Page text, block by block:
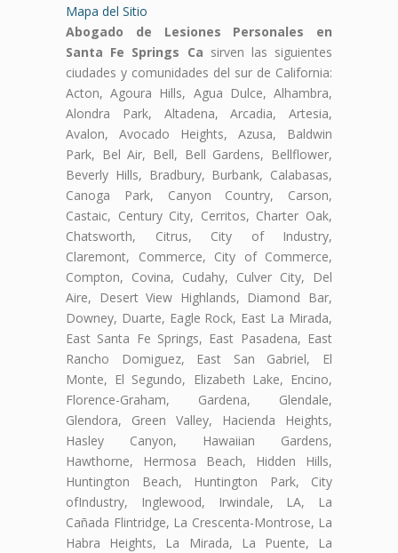
Mapa del Sitio
Abogado de Lesiones Personales en
Santa Fe Springs Ca sirven las siguientes
ciudades y comunidades del sur de California:
Acton, Agoura Hills, Agua Dulce, Alhambra,
Alondra Park, Altadena, Arcadia, Artesia,
Avalon, Avocado Heights, Azusa, Baldwin
Park, Bel Air, Bell, Bell Gardens, Bellflower,
Beverly Hills, Bradbury, Burbank, Calabasas,
Canoga Park, Canyon Country, Carson,
Castaic, Century City, Cerritos, Charter Oak,
Chatsworth, Citrus, City of Industry,
Claremont, Commerce, City of Commerce,
Compton, Covina, Cudahy, Culver City, Del
Aire, Desert View Highlands, Diamond Bar,
Downey, Duarte, Eagle Rock, East La Mirada,
East Santa Fe Springs, East Pasadena, East
Rancho Domiguez, East San Gabriel, El
Monte, El Segundo, Elizabeth Lake, Encino,
Florence-Graham, Gardena, Glendale,
Glendora, Green Valley, Hacienda Heights,
Hasley Canyon, Hawaiian Gardens,
Hawthorne, Hermosa Beach, Hidden Hills,
Huntington Beach, Huntington Park, City
ofIndustry, Inglewood, Irwindale, LA, La
Cañada Flintridge, La Crescenta-Montrose, La
Habra Heights, La Mirada, La Puente, La